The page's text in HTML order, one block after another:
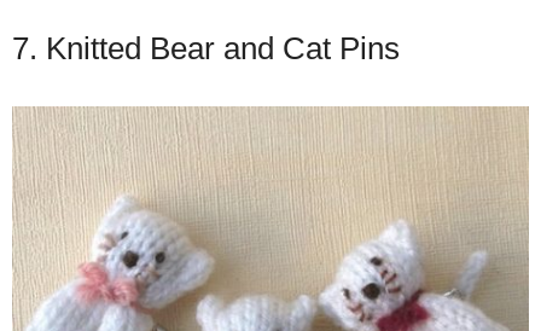
7. Knitted Bear and Cat Pins